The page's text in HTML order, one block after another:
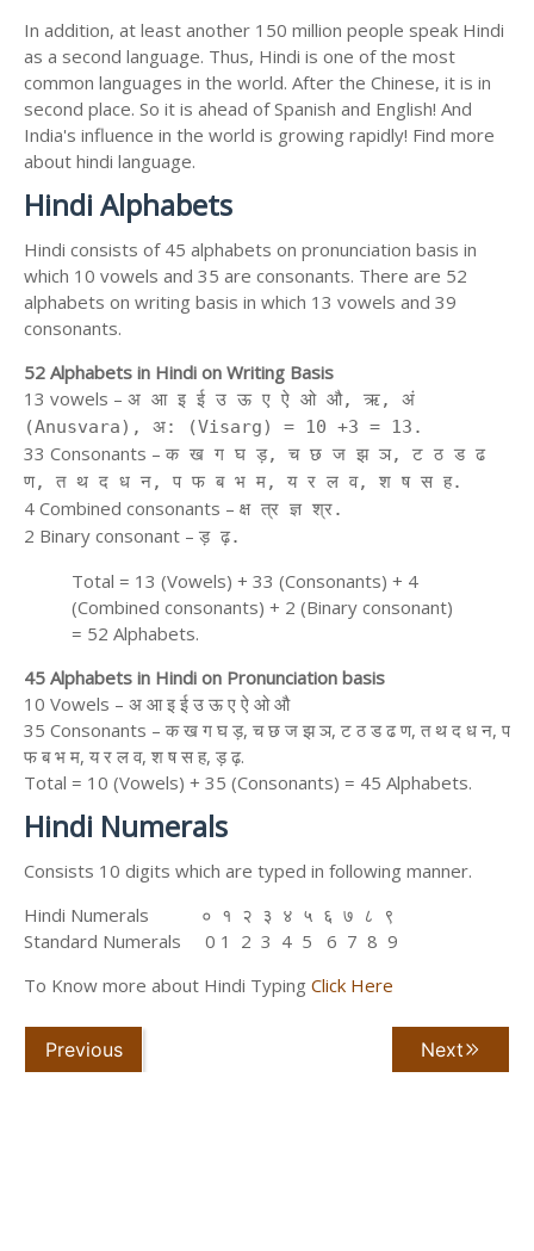
In addition, at least another 150 million people speak Hindi
as a second language. Thus, Hindi is one of the most
common languages in the world. After the Chinese, it is in
second place. So it is ahead of Spanish and English! And
India's influence in the world is growing rapidly! Find more
about hindi language.
Hindi Alphabets
Hindi consists of 45 alphabets on pronunciation basis in
which 10 vowels and 35 are consonants. There are 52
alphabets on writing basis in which 13 vowels and 39
consonants.
52 Alphabets in Hindi on Writing Basis
13 vowels – अ आ इ ई उ ऊ ए ऐ ओ औ, ऋ, अं
(Anusvara), अ: (Visarg) = 10 +3 = 13.
33 Consonants – क ख ग घ ड़, च छ ज झ ञ, ट ठ ड ढ
ण, त थ द ध न, प फ ब भ म, य र ल व, श ष स ह.
4 Combined consonants – क्ष त्र ज्ञ श्र.
2 Binary consonant – ड़ ढ़.
Total = 13 (Vowels) + 33 (Consonants) + 4
(Combined consonants) + 2 (Binary consonant)
= 52 Alphabets.
45 Alphabets in Hindi on Pronunciation basis
10 Vowels – अ आ इ ई उ ऊ ए ऐ ओ औ
35 Consonants – क ख ग घ ड़, च छ ज झ ञ, ट ठ ड ढ ण, त थ द ध न, प
फ ब भ म, य र ल व, श ष स ह, ड़ ढ़.
Total = 10 (Vowels) + 35 (Consonants) = 45 Alphabets.
Hindi Numerals
Consists 10 digits which are typed in following manner.
Hindi Numerals ० १ २ ३ ४ ५ ६ ७ ८ ९
Standard Numerals 0 1 2 3 4 5 6 7 8 9
To Know more about Hindi Typing Click Here
Previous Next